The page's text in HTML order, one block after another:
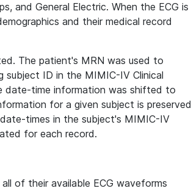
and General Electric. When the ECG is
and their medical record
The patient's MRN was used to
subject ID in the MIMIC-IV Clinical
date-time information was shifted to
for a given subject is preserved
times in the subject's MIMIC-IV
for each record.
of their available ECG waveforms